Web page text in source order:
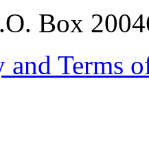
Box
Terms